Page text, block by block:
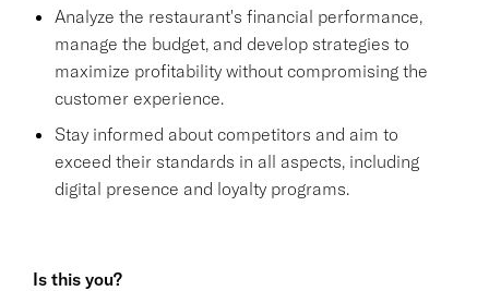
Analyze the restaurant's financial performance,
manage the budget, and develop strategies to
maximize profitability without compromising the
customer experience.
Stay informed about competitors and aim to
exceed their standards in all aspects, including
digital presence and loyalty programs.
Is this you?